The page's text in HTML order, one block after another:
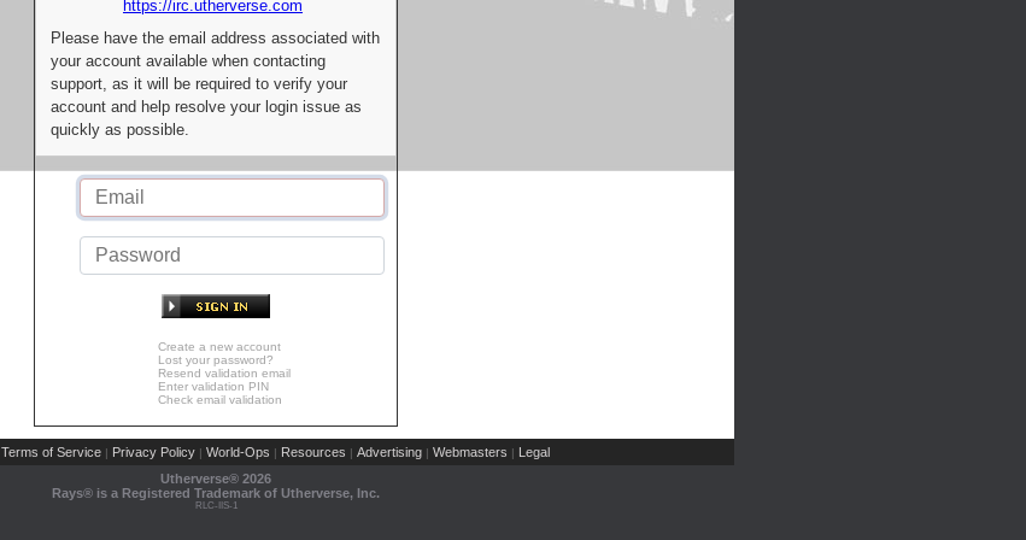
https://irc.utherverse.com
Please have the email address associated with
your account available when contacting
support, as it will be required to verify your
account and help resolve your login issue as
quickly as possible.
Create a new account
Lost your password?
Resend validation email
Enter validation PIN
Check email validation
Terms of Service | Privacy Policy | World-Ops | Resources | Advertising | Webmasters | Legal
Utherverse® 2026
Rays® is a Registered Trademark of Utherverse, Inc.
RLC-IIS-1